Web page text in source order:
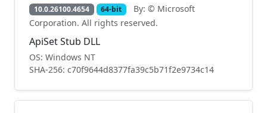
10.0.26100.4654 64-bit
By: © Microsoft
Corporation. All rights reserved.
ApiSet Stub DLL
OS: Windows NT
SHA-256: c70f9644d8377fa39c5b71f2e9734c14